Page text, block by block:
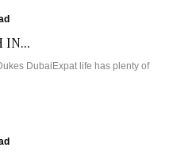
IN...
DubaiExpat life has plenty of